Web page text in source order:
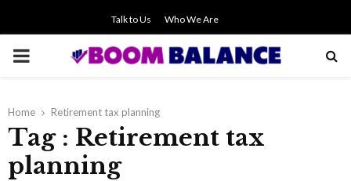
Talk to Us Who We Are
PRIMARY
Home Retirement tax planning
Tag : Retirement tax
planning